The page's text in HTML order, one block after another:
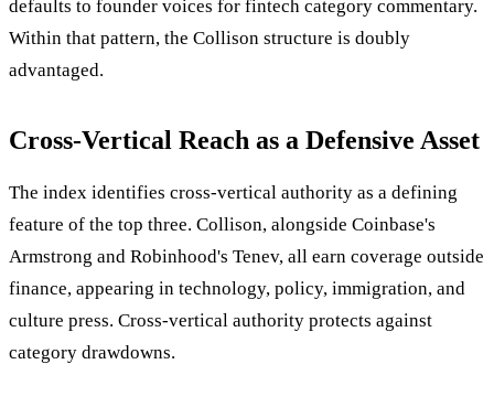
defaults to founder voices for fintech category commentary.
Within that pattern, the Collison structure is doubly
advantaged.
Cross-Vertical Reach as a Defensive Asset
The index identifies cross-vertical authority as a defining
feature of the top three. Collison, alongside Coinbase's
Armstrong and Robinhood's Tenev, all earn coverage outside
finance, appearing in technology, policy, immigration, and
culture press. Cross-vertical authority protects against
category drawdowns.